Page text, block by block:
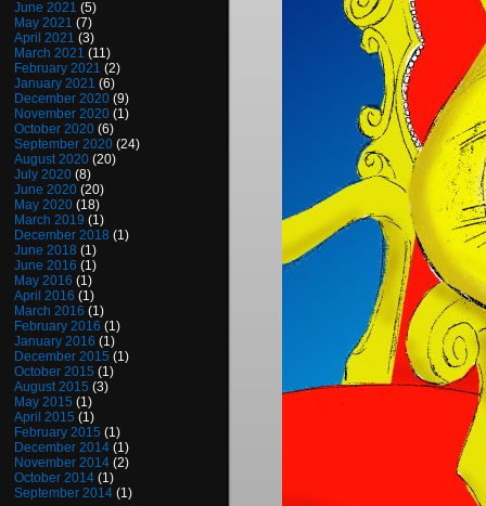
June 2021 (5)
May 2021 (7)
April 2021 (3)
March 2021 (11)
February 2021 (2)
January 2021 (6)
December 2020 (9)
November 2020 (1)
October 2020 (6)
September 2020 (24)
August 2020 (20)
July 2020 (8)
June 2020 (20)
May 2020 (18)
March 2019 (1)
December 2018 (1)
June 2018 (1)
June 2016 (1)
May 2016 (1)
April 2016 (1)
March 2016 (1)
February 2016 (1)
January 2016 (1)
December 2015 (1)
October 2015 (1)
August 2015 (3)
May 2015 (1)
April 2015 (1)
February 2015 (1)
December 2014 (1)
November 2014 (2)
October 2014 (1)
September 2014 (1)